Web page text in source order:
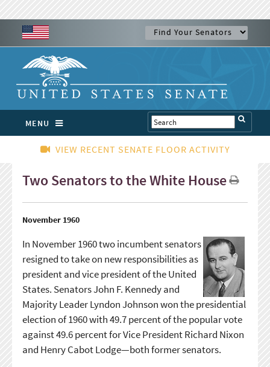
MENU
VIEW RECENT SENATE FLOOR ACTIVITY
Two Senators to the White House
November 1960
In November 1960 two incumbent senators
resigned to take on new responsibilities as
president and vice president of the United
States. Senators John F. Kennedy and
Majority Leader Lyndon Johnson won the presidential
election of 1960 with 49.7 percent of the popular vote
against 49.6 percent for Vice President Richard Nixon
and Henry Cabot Lodge—both former senators.